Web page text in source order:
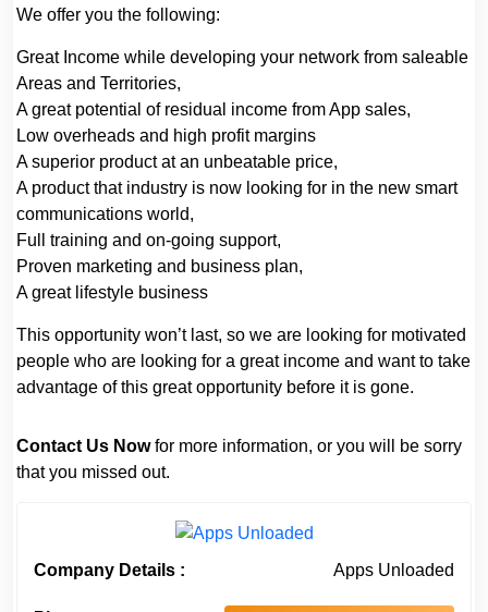
We offer you the following:
Great Income while developing your network from saleable
Areas and Territories,
A great potential of residual income from App sales,
Low overheads and high profit margins
A superior product at an unbeatable price,
A product that industry is now looking for in the new smart
communications world,
Full training and on-going support,
Proven marketing and business plan,
A great lifestyle business
This opportunity won’t last, so we are looking for motivated
people who are looking for a great income and want to take
advantage of this great opportunity before it is gone.
Contact Us Nowfor more information, or you will be sorry
that you missed out.
Company Details : Apps Unloaded